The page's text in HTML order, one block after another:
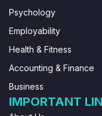
Psychology
Employability
Health & Fitness
Accounting & Finance
Business
IMPORTANT